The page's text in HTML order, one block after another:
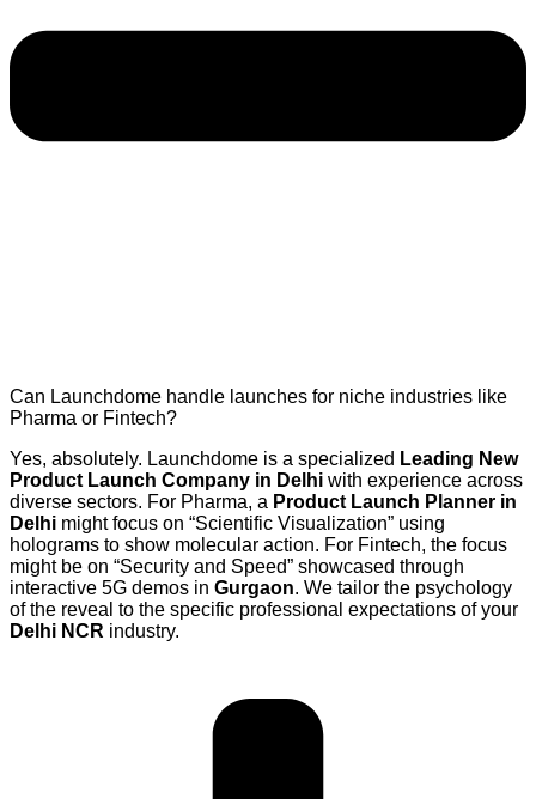
Can Launchdome handle launches for niche industries like
Pharma or Fintech?
Yes, absolutely. Launchdome is a specialized Leading New
Product Launch Company in Delhi with experience across
diverse sectors. For Pharma, a Product Launch Planner in
Delhi might focus on “Scientific Visualization” using
holograms to show molecular action. For Fintech, the focus
might be on “Security and Speed” showcased through
interactive 5G demos in Gurgaon. We tailor the psychology
of the reveal to the specific professional expectations of your
Delhi NCR industry.